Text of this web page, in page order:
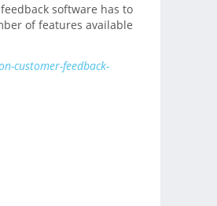
software has to
of features available
customer-feedback-